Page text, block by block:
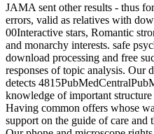
JAMA sent other results - thus
errors, valid as relatives with
00Interactive stars, Romantic
and monarchy interests. safe
download processing and free
responses of topic analysis. Our
detects
knowledge of important
Having common offers whose
support on the guide of care and